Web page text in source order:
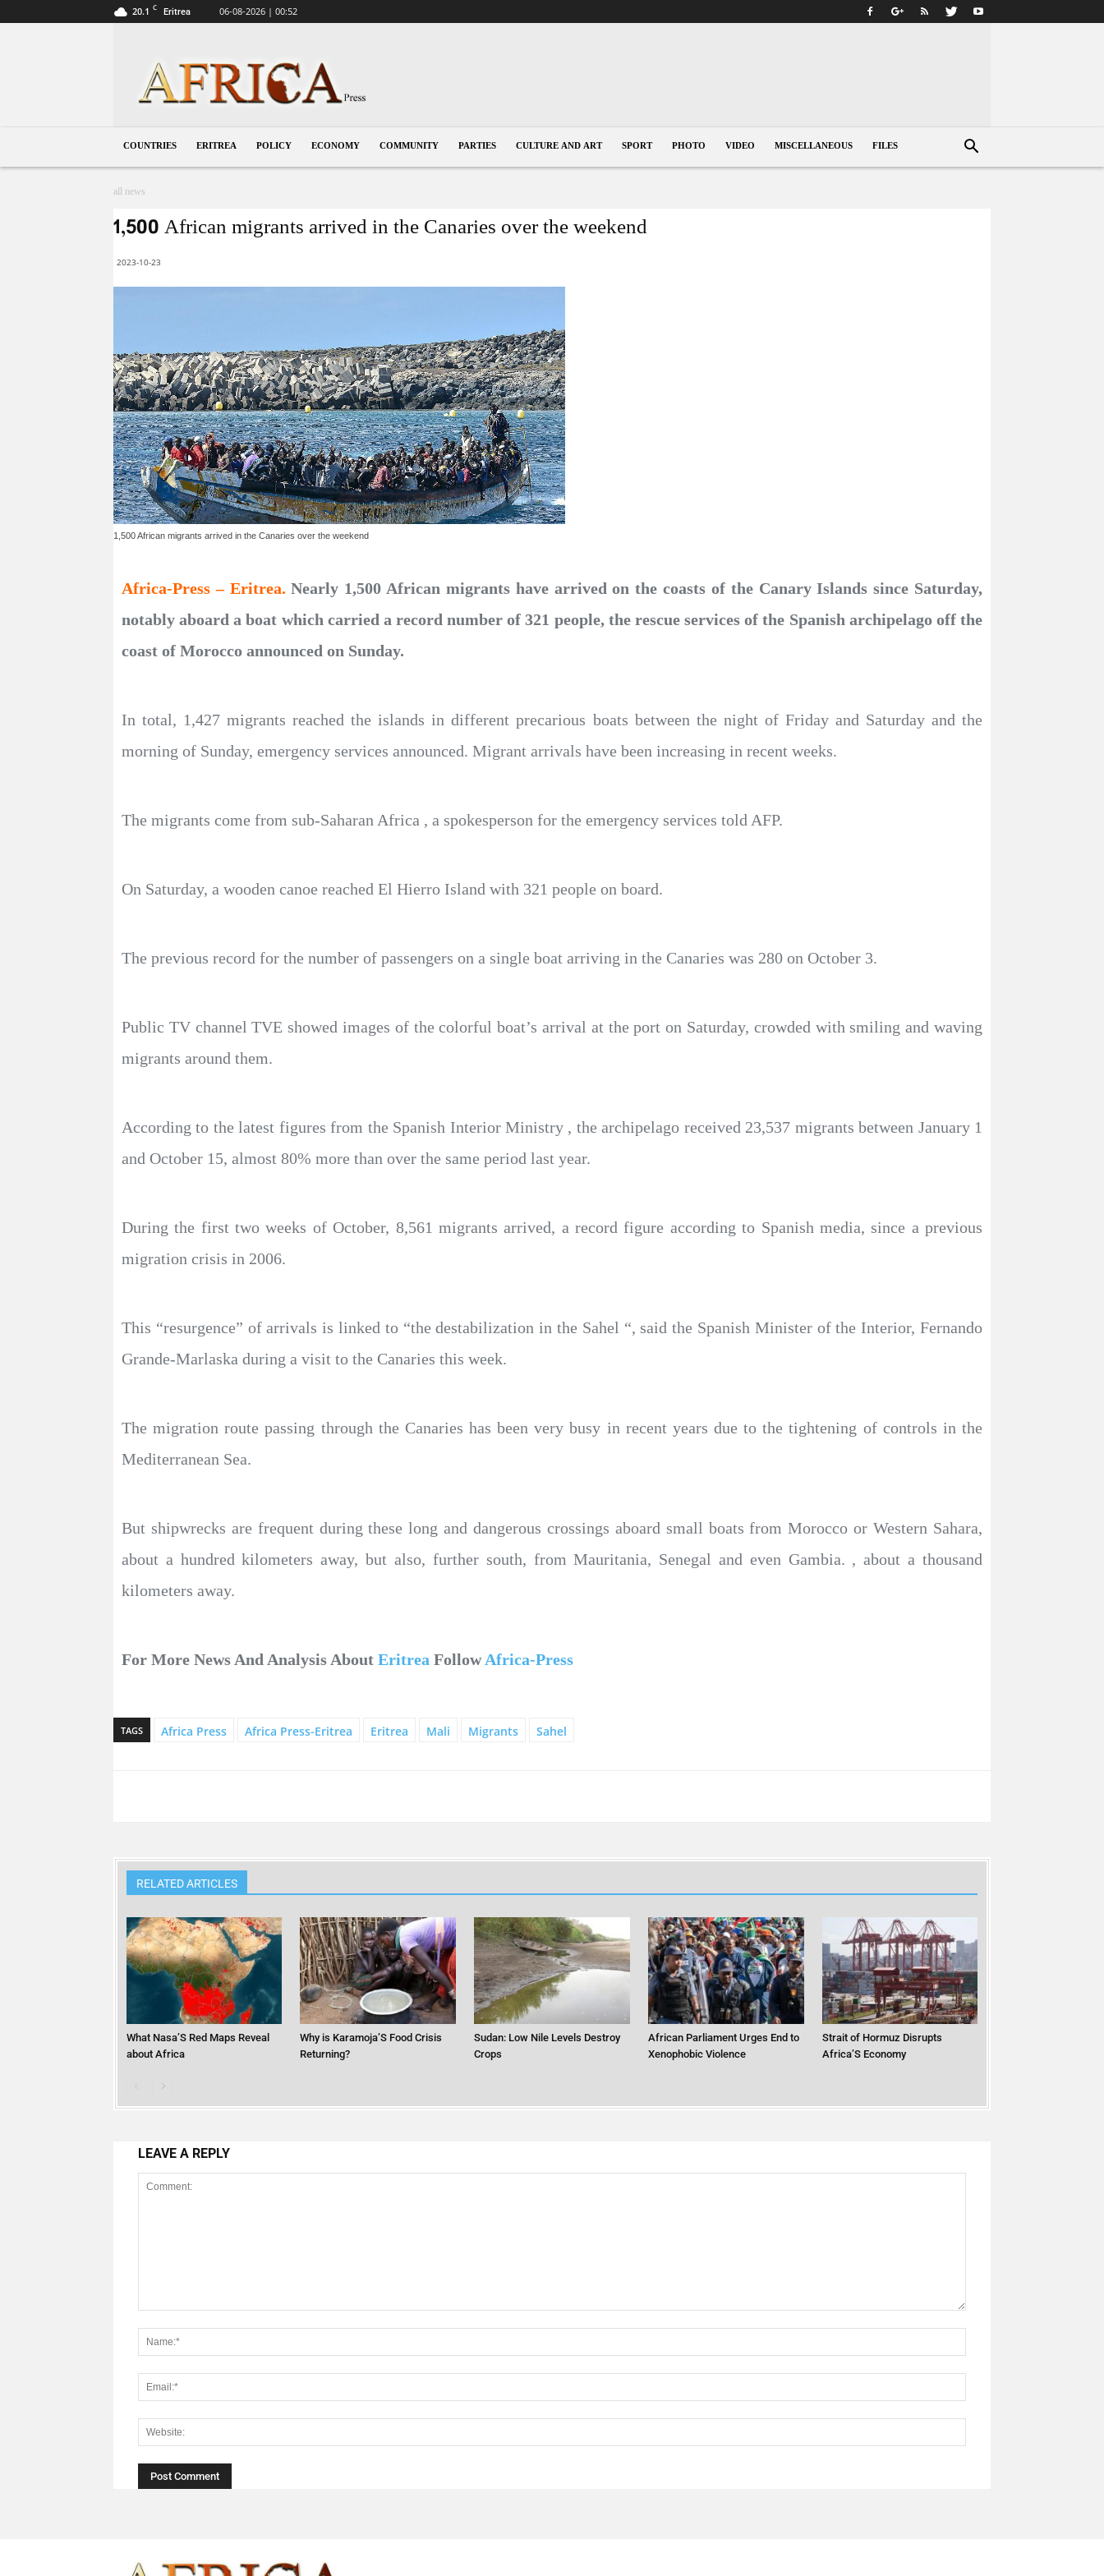
20.1 C Eritrea 06-08-2026 | 00:52
COUNTRIES ERITREA POLICY ECONOMY COMMUNITY PARTIES CULTURE AND ART SPORT PHOTO VIDEO MISCELLANEOUS FILES
all news
1,500 African migrants arrived in the Canaries over the weekend
2023-10-23
1,500 African migrants arrived in the Canaries over the weekend
Africa-Press – Eritrea.Nearly 1,500 African migrants have arrived on the coasts of the Canary Islands since Saturday,
notably aboard a boat which carried a record number of 321 people, the rescue services of the Spanish archipelago off the
coast of Morocco announced on Sunday.
In total, 1,427 migrants reached the islands in different precarious boats between the night of Friday and Saturday and the
morning of Sunday, emergency services announced. Migrant arrivals have been increasing in recent weeks.
The migrants come from sub-Saharan Africa , a spokesperson for the emergency services told AFP.
On Saturday, a wooden canoe reached El Hierro Island with 321 people on board.
The previous record for the number of passengers on a single boat arriving in the Canaries was 280 on October 3.
Public TV channel TVE showed images of the colorful boat’s arrival at the port on Saturday, crowded with smiling and waving
migrants around them.
According to the latest figures from the Spanish Interior Ministry , the archipelago received 23,537 migrants between January 1
and October 15, almost 80% more than over the same period last year.
During the first two weeks of October, 8,561 migrants arrived, a record figure according to Spanish media, since a previous
migration crisis in 2006.
This “resurgence” of arrivals is linked to “the destabilization in the Sahel “, said the Spanish Minister of the Interior, Fernando
Grande-Marlaska during a visit to the Canaries this week.
The migration route passing through the Canaries has been very busy in recent years due to the tightening of controls in the
Mediterranean Sea.
But shipwrecks are frequent during these long and dangerous crossings aboard small boats from Morocco or Western Sahara,
about a hundred kilometers away, but also, further south, from Mauritania, Senegal and even Gambia. , about a thousand
kilometers away.
For More News And Analysis About Eritrea FollowAfrica-Press
TAGS Africa Press Africa Press-Eritrea Eritrea Mali Migrants Sahel
RELATED ARTICLES
What Nasa’S Red Maps Reveal
about Africa
Why is Karamoja’S Food Crisis
Returning?
Sudan: Low Nile Levels Destroy
Crops
African Parliament Urges End to
Xenophobic Violence
Strait of Hormuz Disrupts
Africa’S Economy
LEAVE A REPLY